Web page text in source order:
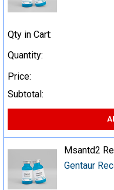
Qty in Cart:
Quantity:
Price:
Subtotal:
Msantd2
Gentaur